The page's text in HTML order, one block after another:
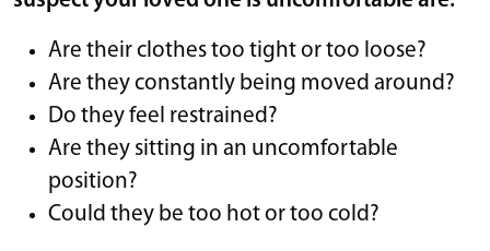
Are their clothes too tight or too loose?
Are they constantly being moved around?
Do they feel restrained?
Are they sitting in an uncomfortable
position?
Could they be too hot or too cold?